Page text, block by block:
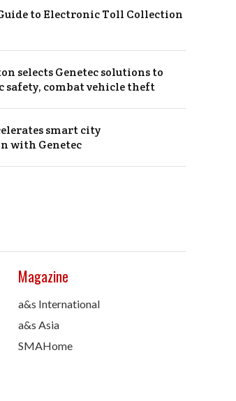
to Electronic Toll Collection
selects Genetec solutions to
safety, combat vehicle theft
smart city
with Genetec
Magazine
a&s International
a&s Asia
SMAHome